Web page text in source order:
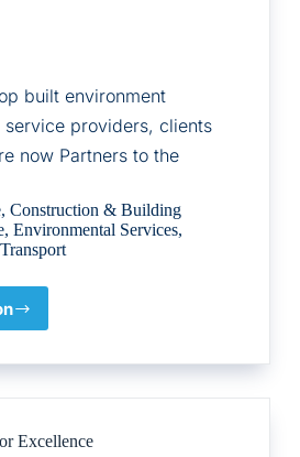
built environment
service providers, clients
now Partners to the
, Construction & Building
, Environmental Services,
Excellence